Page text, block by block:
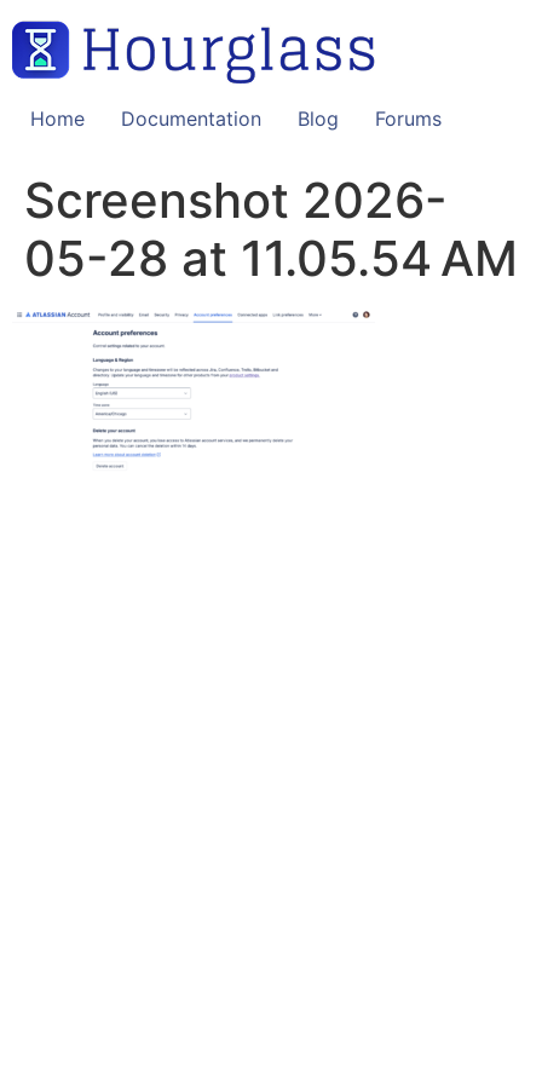
content
Home
Documentation Blog Forums
Screenshot 2026-
05-28 at 11.05.54 AM